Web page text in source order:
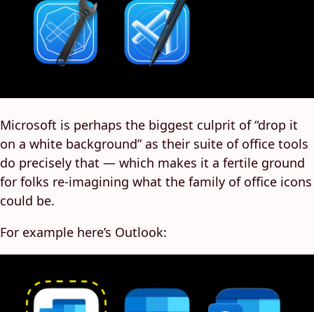
Microsoft is perhaps the biggest culprit of “drop it
on a white background” as their suite of office tools
do precisely that — which makes it a fertile ground
for folks re-imagining what the family of office icons
could be.
For example here’s Outlook: